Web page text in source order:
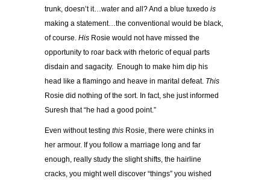
trunk, doesn’t it…water and all? And a blue tuxedo is
making a statement…the conventional would be black,
of course. His Rosie would not have missed the
opportunity to roar back with rhetoric of equal parts
disdain and sagacity. Enough to make him dip his
head like a flamingo and heave in marital defeat. This
Rosie did nothing of the sort. In fact, she just informed
Suresh that “he had a good point.”
Even without testing this Rosie, there were chinks in
her armour. If you follow a marriage long and far
enough, really study the slight shifts, the hairline
cracks, you might well discover “things” you wished